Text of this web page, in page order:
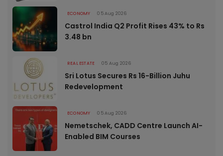
ECONOMY 05 Aug 2026
Castrol India Q2 Profit Rises 43% to Rs
3.48 bn
REAL ESTATE 05 Aug 2026
Sri Lotus Secures Rs 16-Billion Juhu
Redevelopment
ECONOMY 05 Aug 2026
Nemetschek, CADD Centre Launch AI-
Enabled BIM Courses